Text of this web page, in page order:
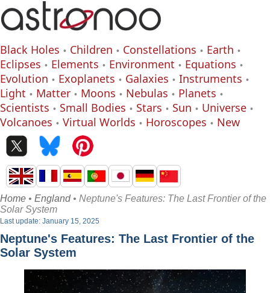
Black Holes Children Constellations
Earth
Eclipses
Elements Environment
Equations
Evolution
Exoplanets Galaxies
Instruments
Light
Matter Moons Nebulas
Planets
Scientists
Small Bodies Stars Sun
Universe
Volcanoes
Virtual Worlds Horoscopes New
Home • England• Neptune's Features: The Last Frontier of the
Solar System
Last update: January 15, 2025
Neptune's Features: The Last Frontier of the
Solar System